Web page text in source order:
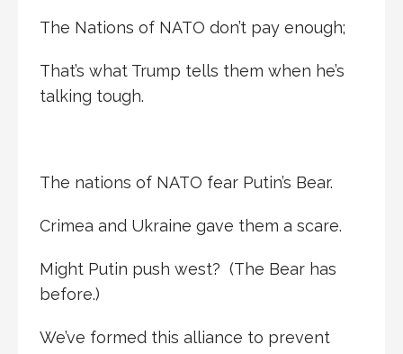
The Nations of NATO don’t pay enough;
That’s what Trump tells them when he’s
talking tough.
The nations of NATO fear Putin’s Bear.
Crimea and Ukraine gave them a scare.
Might Putin push west? (The Bear has
before.)
We’ve formed this alliance to prevent